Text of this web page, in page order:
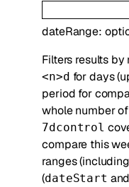
dateRange:
Filters results
<n>d for days
period for
whole number
7dcontrol
compare this
ranges (including
(dateStart and